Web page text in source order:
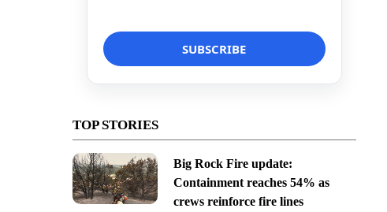
TOP STORIES
Big Rock Fire update:
Containment reaches 54% as
crews reinforce fire lines